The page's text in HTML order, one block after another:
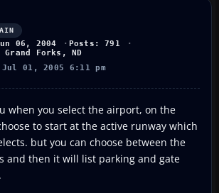
06, 2004
Posts: 791
Forks, ND
01, 2005 6:11 pm
when you select the airport, on the
to start at the active runway which
but you can choose between the
and then it will list parking and gate